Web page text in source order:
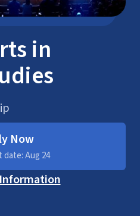
in
Now
Aug 24